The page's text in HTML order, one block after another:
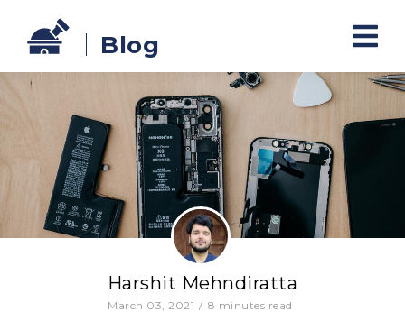
Blog
Harshit Mehndiratta
March 03, 2021 / 8 minutes read